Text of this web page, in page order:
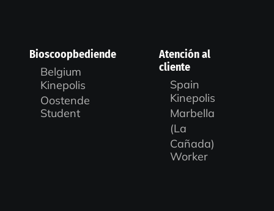
Bioscoopbediende
Belgium
Kinepolis
Oostende
Student
Atención al
cliente
Spain
Kinepolis
Marbella
(La
Cañada)
Worker